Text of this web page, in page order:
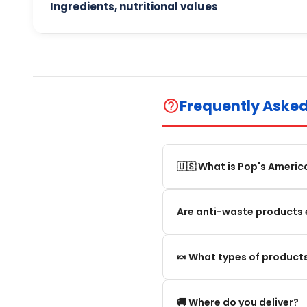
Ingredients, nutritional values
help_outlineFrequently
🇺🇸 What is Pop's
Pop's America is an
Are anti-waste products
Our anti-waste products
🍬 What types of
We offer in particular:
🚚 Where do you deliver?